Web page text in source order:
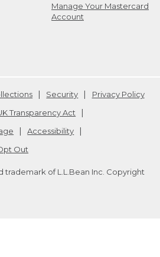
Manage Your Mastercard
Account
Security
Privacy Policy
Transparency Act
Accessibility
Out
trademark of L.L.Bean Inc. Copyright